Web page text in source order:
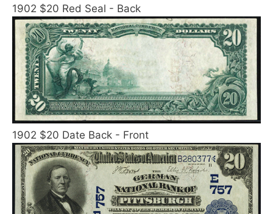
1902 $20 Red Seal - Back
1902 $20 Date Back - Front